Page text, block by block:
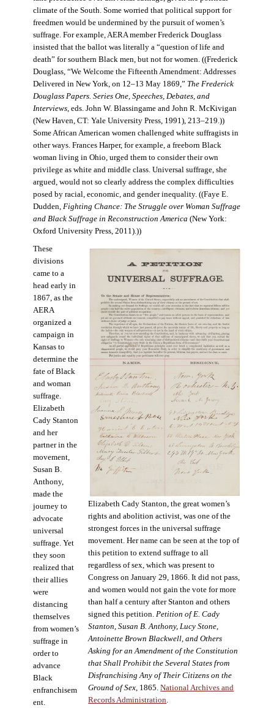
climate of the South. Some worried that political support for
freedmen would be undermined by the pursuit of women’s
suffrage. For example, AERA member Frederick Douglass
insisted that the ballot was literally a “question of life and
death” for southern Black men, but not for women. ((Frederick
Douglass, “We Welcome the Fifteenth Amendment: Addresses
Delivered in New York, on 12–13 May 1869,” The Frederick
Douglass Papers. Series One, Speeches, Debates, and
Interviews, eds. John W. Blassingame and John R. McKivigan
(New Haven, CT: Yale University Press, 1991), 213–219.))
Some African American women challenged white suffragists in
other ways. Frances Harper, for example, a freeborn Black
woman living in Ohio, urged them to consider their own
privilege as white and middle class. Universal suffrage, she
argued, would not so clearly address the complex difficulties
posed by racial, economic, and gender inequality. ((Faye E.
Dudden, Fighting Chance: The Struggle over Woman Suffrage
and Black Suffrage in Reconstruction America (New York:
Oxford University Press, 2011).))
Elizabeth Cady Stanton, the great women’s
rights and abolition activist, was one of the
strongest forces in the universal suffrage
movement. Her name can be seen at the top of
this petition to extend suffrage to all
regardless of sex, which was present to
Congress on January 29, 1866. It did not pass,
and women would not gain the vote for more
than half a century after Stanton and others
signed this petition. Petition of E. Cady
Stanton, Susan B. Anthony, Lucy Stone,
Antoinette Brown Blackwell, and Others
Asking for an Amendment of the Constitution
that Shall Prohibit the Several States from
Disfranchising Any of Their Citizens on the
Ground of Sex , 1865.National Archives and
Records Administration
These
divisions
came to a
head early in
1867, as the
AERA
organized a
campaign in
Kansas to
determine the
fate of Black
and woman
suffrage.
Elizabeth
Cady Stanton
and her
partner in the
movement,
Susan B.
Anthony,
made the
journey to
advocate
universal
suffrage. Yet
they soon
realized that
their allies
were
distancing
themselves
from women’s
suffrage in
order to
advance
Black
enfranchisem
ent.